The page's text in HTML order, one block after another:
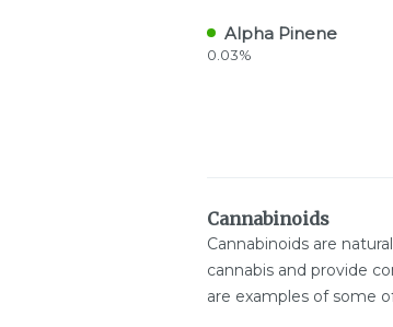
Alpha Pinene
0.03%
Cannabinoids
Cannabinoids are
cannabis and provide
are examples of some